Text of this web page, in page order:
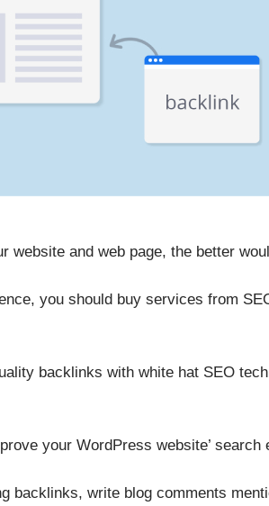
and web page, the better
you should buy services from
backlinks with white hat SEO
your WordPress website’ search
backlinks, write blog comments